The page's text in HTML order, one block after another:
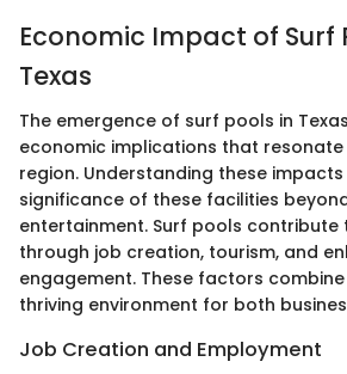
Economic Impact of Surf
Texas
The emergence of surf pools in
economic implications that
region. Understanding these
significance of these facilities
entertainment. Surf pools
through job creation, tourism, and
engagement. These factors
thriving environment for both
Job Creation and Employment